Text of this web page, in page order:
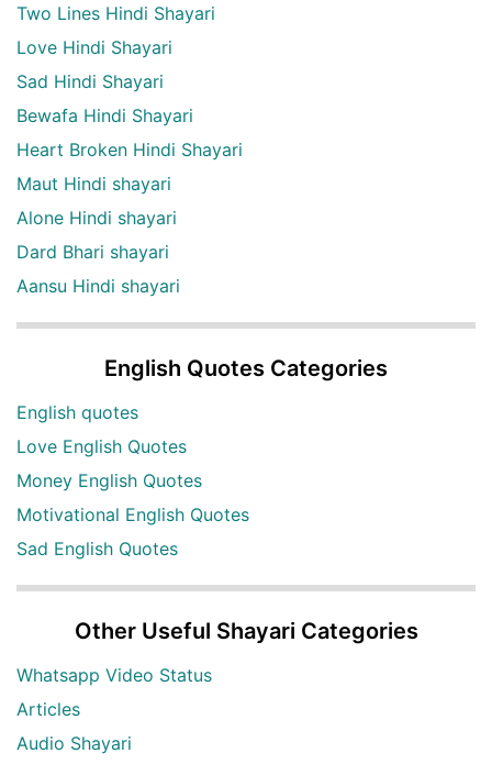
Two Lines Hindi Shayari
Love Hindi Shayari
Sad Hindi Shayari
Bewafa Hindi Shayari
Heart Broken Hindi Shayari
Maut Hindi shayari
Alone Hindi shayari
Dard Bhari shayari
Aansu Hindi shayari
English Quotes Categories
English quotes
Love English Quotes
Money English Quotes
Motivational English Quotes
Sad English Quotes
Other Useful Shayari Categories
Whatsapp Video Status
Articles
Audio Shayari